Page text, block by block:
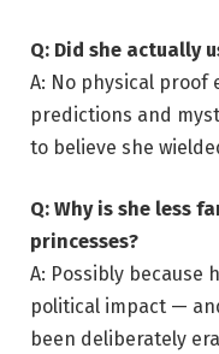
Q: Did she actually
A: No physical proof
predictions and
to believe she
Q: Why is she less
princesses?
A: Possibly because
political impact —
been deliberately